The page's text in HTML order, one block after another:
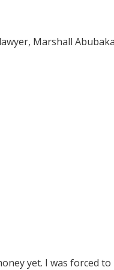
Marshall
yet. I was forced